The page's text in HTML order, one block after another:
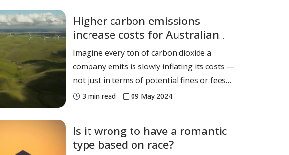
assistance, email griffith.thoma
Higher carbon emissions
increase costs for Australian
businesses
Imagine every ton of carbon dioxide a
company emits is slowly inflating its costs —
not just in terms of potential fines or fees
but in the capital it needs to grow and
experience today. Our new research, looking
at more than a thousan
3 min read 09 May 2024
Is it wrong to have a romantic
type based on race?